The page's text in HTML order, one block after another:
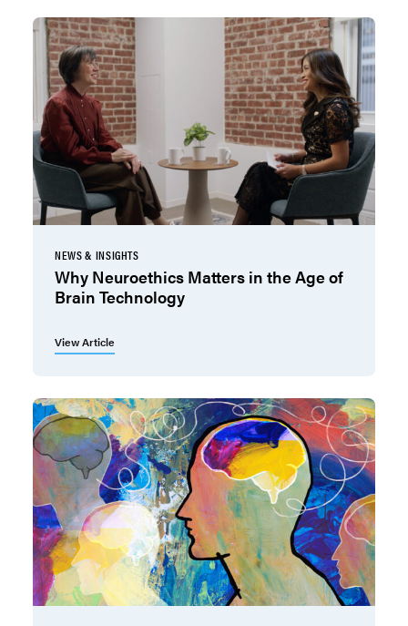
NEWS & INSIGHTS
Why Neuroethics Matters in the Age of
Brain Technology
View Article